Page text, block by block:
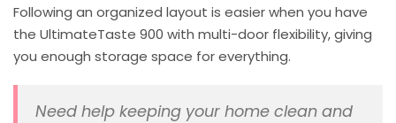
Following an organized layout is easier when you have
the UltimateTaste 900 with multi-door flexibility, giving
you enough storage space for everything.
Need help keeping your home clean and